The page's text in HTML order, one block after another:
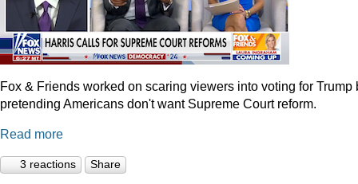
Fox & Friends worked on scaring viewers into voting for Trump
pretending Americans don't want Supreme Court reform.
Read more
3 reactions Share